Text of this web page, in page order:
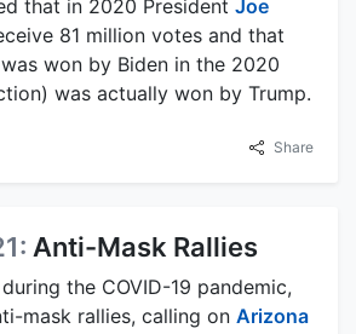
that in 2020 President Joe
81 million votes and that
won by Biden in the 2020
was actually won by Trump.
Share
Anti-Mask Rallies
the COVID-19 pandemic,
mask rallies, calling on Arizona